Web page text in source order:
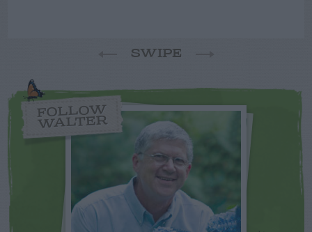
SWIPE
FOLLOW
WALTER